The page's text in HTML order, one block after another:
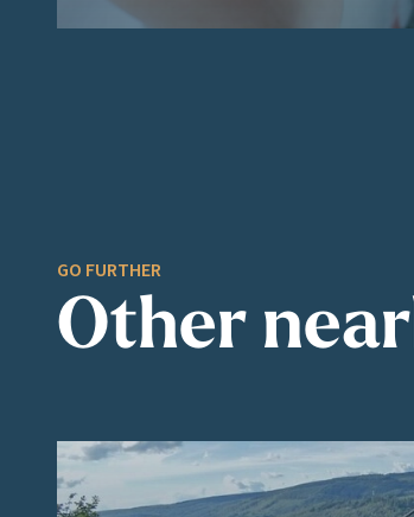
GO FURTHER
Other